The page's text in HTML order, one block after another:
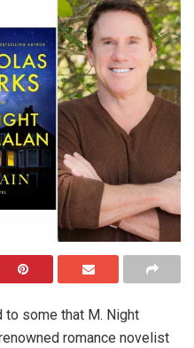
to some that M. Night
romance novelist